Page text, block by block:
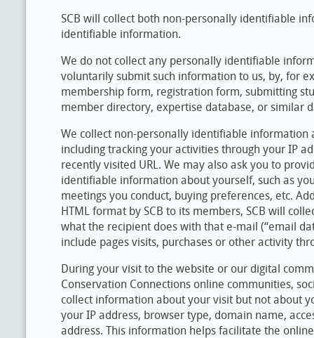
SCB will collect both non-personally identifiable
identifiable information.
We do not collect any personally identifiable
voluntarily submit such information to us, by, for
membership form, registration form, submitting
member directory, expertise database, or similar
We collect non-personally identifiable information
including tracking your activities through your IP
recently visited URL. We may also ask you to
identifiable information about yourself, such as
meetings you conduct, buying preferences, etc.
HTML format by SCB to its members, SCB will
what the recipient does with that e-mail (“email
include pages visits, purchases or other activity
During your visit to the website or our digital
Conservation Connections online communities,
collect information about your visit but not about
your IP address, browser type, domain name,
address. This information helps facilitate the